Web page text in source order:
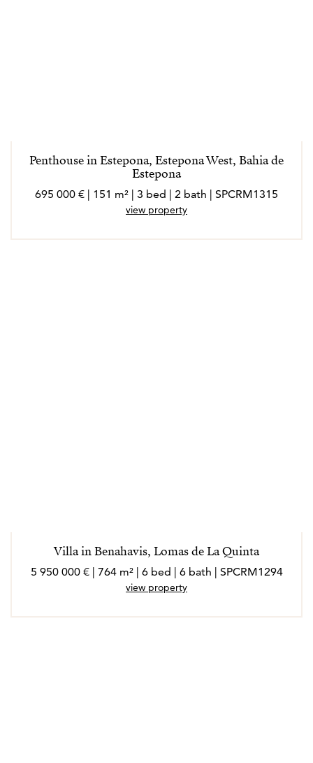
Penthouse in Estepona, Estepona West, Bahia de
Estepona
695 000 € | 151 m² | 3 bed | 2 bath | SPCRM1315
view property
Villa in Benahavis, Lomas de La Quinta
5 950 000 € | 764 m² | 6 bed | 6 bath | SPCRM1294
view property